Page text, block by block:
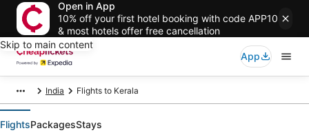
Open in App
10% off your first hotel booking with code APP10
& most hotels offer free cancellation
Skip to main content
App
India Flights to Kerala
FlightsPackagesStays